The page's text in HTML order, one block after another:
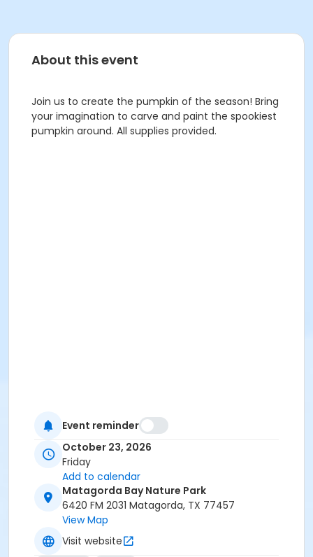
About this event
Join us to create the pumpkin of the season! Bring
your imagination to carve and paint the spookiest
pumpkin around. All supplies provided.
Event reminder
October 23, 2026
Friday
Add to calendar
Matagorda Bay Nature Park
6420 FM 2031 Matagorda, TX 77457
View Map
Visit website